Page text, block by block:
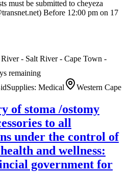
must be submitted to cheyeza
) Before 12:00 pm on 17
- Salt River - Cape Town -
remaining
Supplies: Medical Western Cape
of stoma /ostomy
to all
under the control of
and wellness:
government for